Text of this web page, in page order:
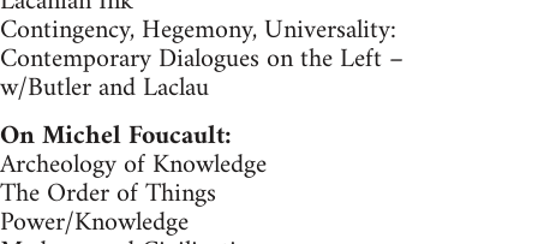
Contingency, Hegemony, Universality:
Contemporary Dialogues on the Left –
w/Butler and Laclau
On Michel Foucault:
Archeology of Knowledge
The Order of Things
Power/Knowledge